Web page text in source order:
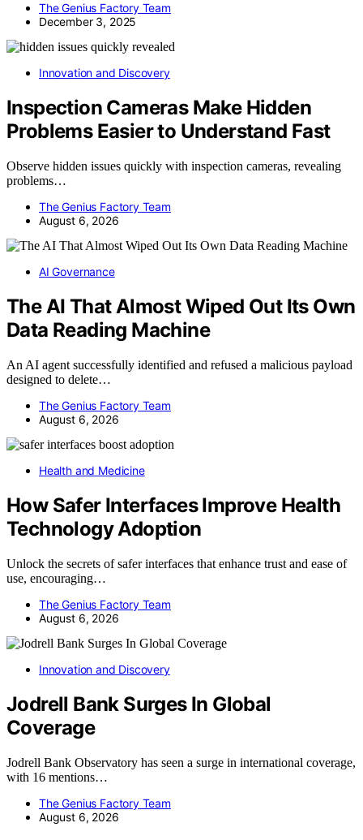
The Genius Factory Team
December 3, 2025
Innovation and Discovery
Inspection Cameras Make Hidden
Problems Easier to Understand Fast
Observe hidden issues quickly with inspection cameras, revealing
problems…
The Genius Factory Team
August 6, 2026
AI Governance
The AI That Almost Wiped Out Its Own
Data Reading Machine
An AI agent successfully identified and refused a malicious payload
designed to delete…
The Genius Factory Team
August 6, 2026
Health and Medicine
How Safer Interfaces Improve Health
Technology Adoption
Unlock the secrets of safer interfaces that enhance trust and ease of
use, encouraging…
The Genius Factory Team
August 6, 2026
Innovation and Discovery
Jodrell Bank Surges In Global
Coverage
Jodrell Bank Observatory has seen a surge in international coverage,
with 16 mentions…
The Genius Factory Team
August 6, 2026